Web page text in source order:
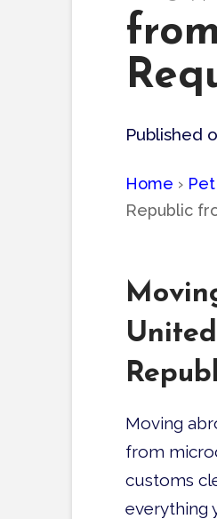
Published
Home ›
Republic
Moving
from
customs
everything